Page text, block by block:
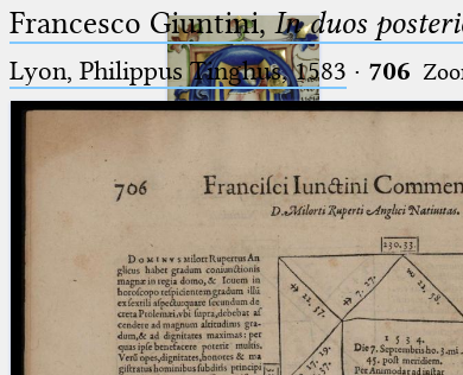
Ptolemaeus
Arabus et Latinus
(the underscore) is the placeholder
🔎︎
Francesco Giuntini,In duos
Lyon, Philippus Tinghus, 1583 · 706